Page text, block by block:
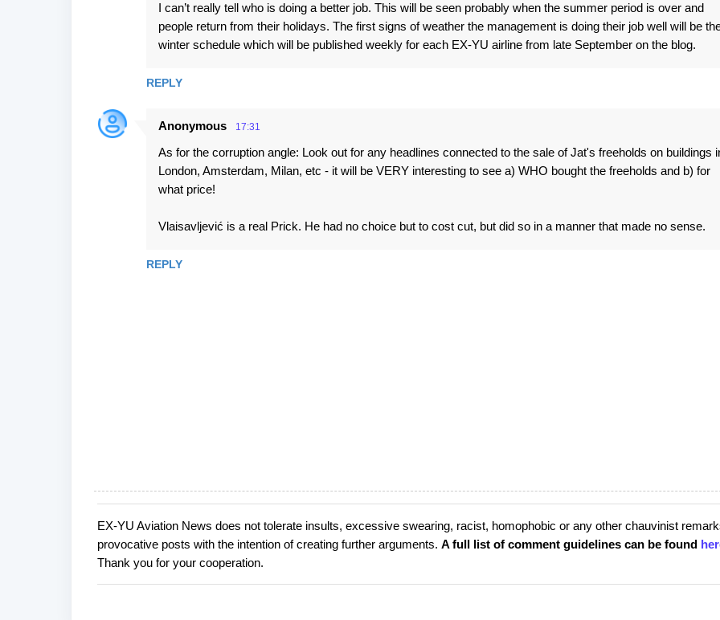
I can’t really tell who is doing a better job. This will be seen probably when the summer period is over and
people return from their holidays. The first signs of weather the management is doing their job well will be
winter schedule which will be published weekly for each EX-YU airline from late September on the blog.
REPLY
Anonymous 17:31
As for the corruption angle: Look out for any headlines connected to the sale of Jat's freeholds on buildings
London, Amsterdam, Milan, etc - it will be VERY interesting to see a) WHO bought the freeholds and b) for
what price!
Vlaisavljević is a real Prick. He had no choice but to cost cut, but did so in a manner that made no sense.
REPLY
P
o
s
t
EX-YU Aviation News does not tolerate insults, excessive swearing, racist, homophobic or any other chauvinist
provocative posts with the intention of creating further arguments. A full list of comment guidelines can be found
Thank you for your cooperation.